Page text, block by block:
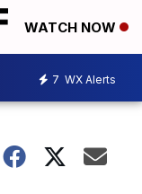
WATCH NOW
7 WX Alerts